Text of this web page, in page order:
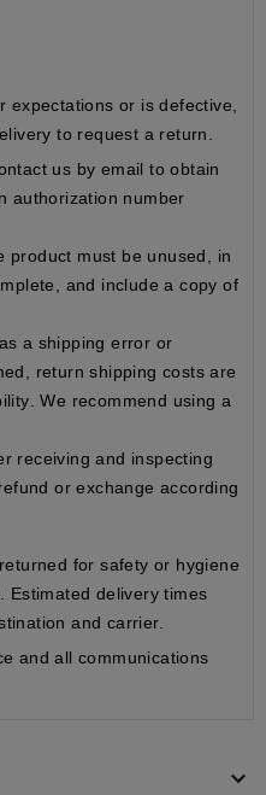
expectations or is defective,
to request a return.
us by email to obtain
authorization number
product must be unused, in
and include a copy of
a shipping error or
return shipping costs are
. We recommend using a
receiving and inspecting
or exchange according
for safety or hygiene
Estimated delivery times
and carrier.
and all communications
